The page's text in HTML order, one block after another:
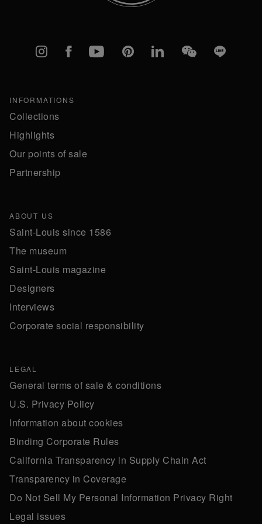
Instagram
FacebookYouTubePinterestlinkedInWeChatLine
INFORMATIONS
Collections
Highlights
Our points of sale
Partnership
ABOUT US
Saint-Louis since 1586
The museum
Saint-Louis magazine
Designers
Interviews
Corporate social responsibility
LEGAL
General terms of sale & conditions
U.S. Privacy Policy
Information about cookies
Binding Corporate Rules
California Transparency in Supply Chain Act
Transparency in Coverage
Do Not Sell My Personal Information Privacy Right
Legal issues